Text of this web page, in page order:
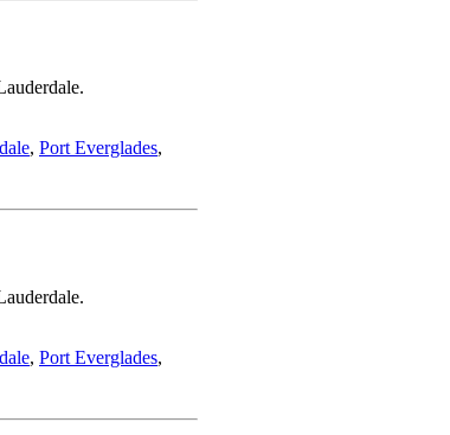
, Port Everglades,
, Port Everglades,